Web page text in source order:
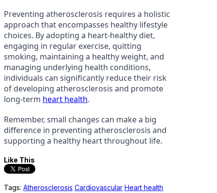
Preventing atherosclerosis requires a holistic
approach that encompasses healthy lifestyle
choices. By adopting a heart-healthy diet,
engaging in regular exercise, quitting
smoking, maintaining a healthy weight, and
managing underlying health conditions,
individuals can significantly reduce their risk
of developing atherosclerosis and promote
long-term heart health.
Remember, small changes can make a big
difference in preventing atherosclerosis and
supporting a healthy heart throughout life.
Like This
Tags: Atherosclerosis Cardiovascular Heart health